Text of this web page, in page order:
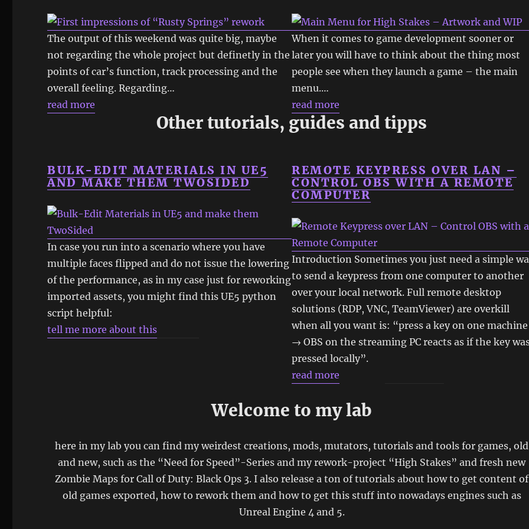
The output of this weekend was quite big, maybe
not regarding the whole project but definetly in the
points of car’s function, track processing and the
overall feeling. Regarding…
read more
When it comes to game development sooner or
later you will have to think about the thing most
people see when they launch a game – the main
menu.…
read more
Other tutorials, guides and tipps
BULK-EDIT MATERIALS IN UE5
AND MAKE THEM TWOSIDED
In case you run into a scenario where you have
multiple faces flipped and do not issue the lowering
of the performance, as in my case just for reworking
imported assets, you might find this UE5 python
script helpful:
tell me more about this
REMOTE KEYPRESS OVER LAN –
CONTROL OBS WITH A REMOTE
COMPUTER
Introduction Sometimes you just need a simple
to send a keypress from one computer to another
over your local network. Full remote desktop
solutions (RDP, VNC, TeamViewer) are overkill
when all you want is: “press a key on one machine
→ OBS on the streaming PC reacts as if the key
pressed locally”.
read more
Welcome to my lab
here in my lab you can find my weirdest creations, mods, mutators, tutorials and tools for games, old
and new, such as the “Need for Speed”-Series and my rework-project “High Stakes” and fresh new
Zombie Maps for Call of Duty: Black Ops 3. I also release a ton of tutorials about how to get content of
old games exported, how to rework them and how to get this stuff into nowadays engines such as
Unreal Engine 4 and 5.